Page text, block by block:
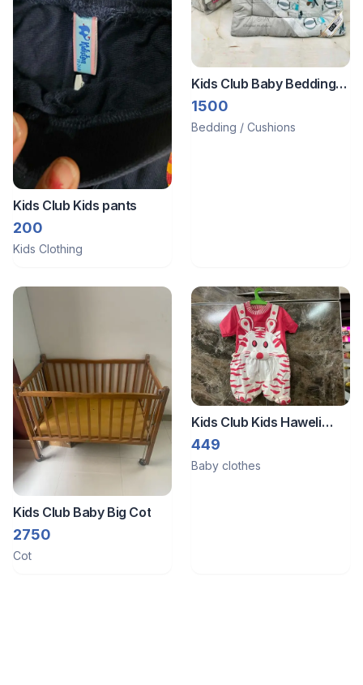
Kids Club Kids pants
200
Kids Clothing
Kids Club Baby Bedding
Sets
1500
Bedding / Cushions
Kids Club Baby Big Cot
2750
Cot
Kids Club Kids Haweli
Dungaree For New Born (
Size:- Large) 3 To 6
449
Baby clothes